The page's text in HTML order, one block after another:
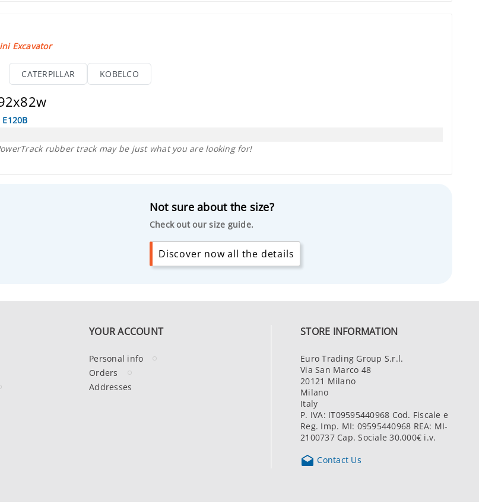
Excavator
CATERPILLAR KOBELCO
E120B
rubber track may be just what you are looking for!
Not sure about the size?
Check out our size guide.
Discover now all the details
YOUR ACCOUNT
Personal info
Orders
Addresses
STORE INFORMATION
Euro Trading Group S.r.l.
Via San Marco 48
20121 Milano
Milano
Italy
P. IVA: IT09595440968 Cod. Fiscale e
Reg. Imp. MI: 09595440968 REA: MI-
2100737 Cap. Sociale 30.000€ i.v.
 Contact Us